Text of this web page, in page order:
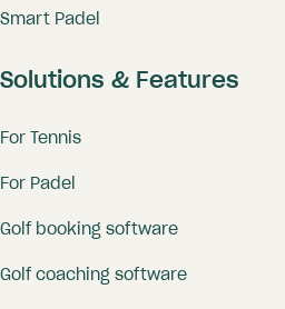
Smart Padel
Solutions & Features
For Tennis
For Padel
Golf booking software
Golf coaching software